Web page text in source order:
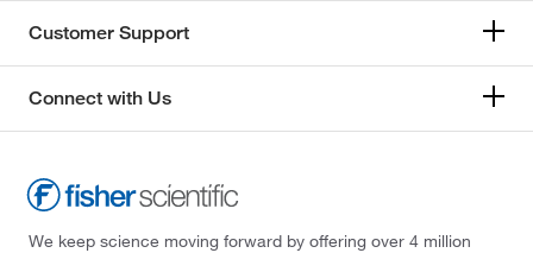
Customer Support
Connect with Us
We keep science moving forward by offering over 4 million